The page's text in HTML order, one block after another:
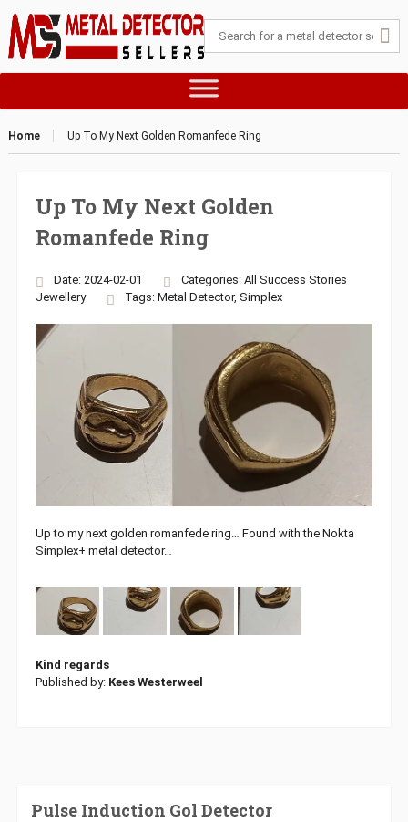
Home Up To My Next Golden Romanfede Ring
Up To My Next Golden
Romanfede Ring
Date: 2024-02-01 Categories: All Success Stories
Jewellery
Tags: Metal Detector, Simplex
Up to my next golden romanfede ring… Found with the Nokta
Simplex+ metal detector…
Kind regards
Published by: Kees Westerweel
Pulse Induction Gol Detector